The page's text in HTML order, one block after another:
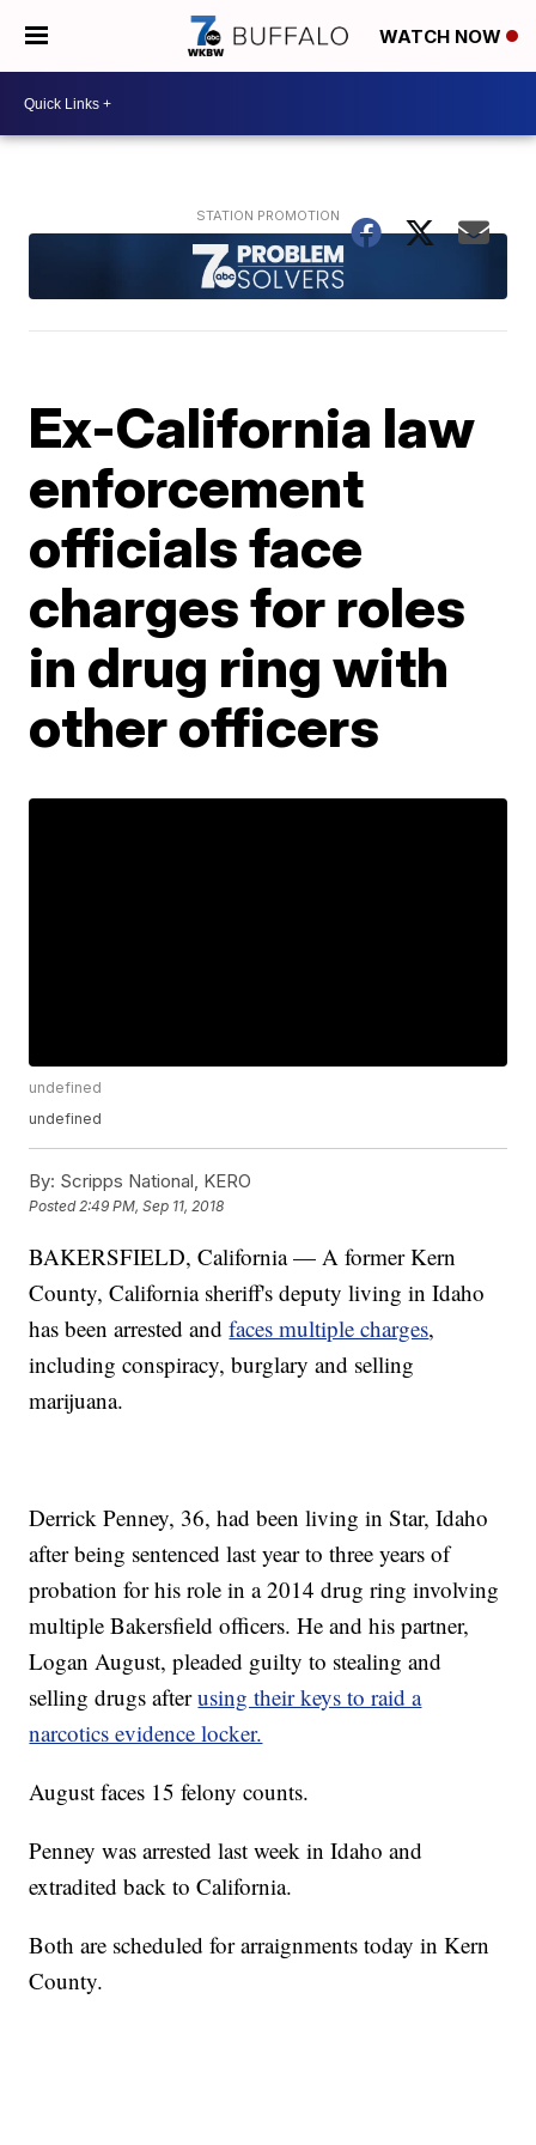
WATCH NOW
Ex-California law
enforcement
officials face
charges for roles
in drug ring with
other officers
undefined
undefined
By: Scripps National, KERO
Posted2:49 PM, Sep 11, 2018
BAKERSFIELD, California — A former Kern
County, California sheriff's deputy living in Idaho
has been arrested andfaces multiple charges,
including conspiracy, burglary and selling
marijuana.
Derrick Penney, 36, had been living in Star, Idaho
after being sentenced last year to three years of
probation for his role in a 2014 drug ring involving
multiple Bakersfield officers. He and his partner,
Logan August, pleaded guilty to stealing and
selling drugs afterusing their keys to raid a
narcotics evidence locker.
August faces 15 felony counts.
Penney was arrested last week in Idaho and
extradited back to California.
Both are scheduled for arraignments today in Kern
County.